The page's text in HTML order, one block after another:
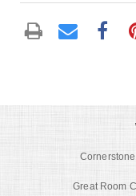
Great Room